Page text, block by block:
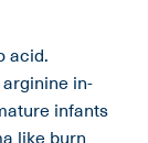
acid.
in-
infants
like burn